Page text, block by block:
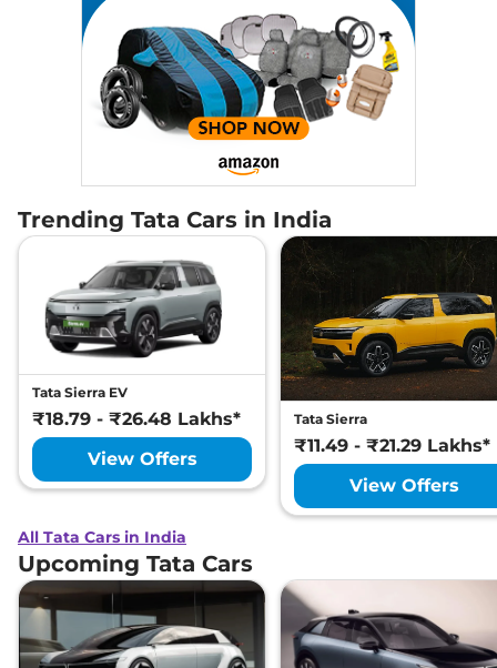
Trending Tata Cars in India
Tata Sierra EV
₹18.79 - ₹26.48 Lakhs*
View Offers
Tata Sierra
₹11.49 - ₹21.29 Lakhs*
View Offers
All Tata Cars in India
Upcoming Tata Cars